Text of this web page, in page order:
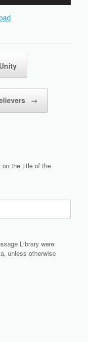
→
on the title of the
Library were
unless otherwise